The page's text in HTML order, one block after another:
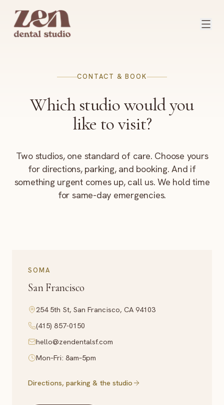
CONTACT & BOOK
Which studio would you
like to visit?
Two studios, one standard of care. Choose yours
for directions, parking, and booking. And if
something urgent comes up, call us. We hold time
for same-day emergencies.
SOMA
San Francisco
254 5th St, San Francisco, CA 94103
(415) 857-0150
hello@zendentalsf.com
Mon–Fri: 8am–5pm
Directions, parking & the studio